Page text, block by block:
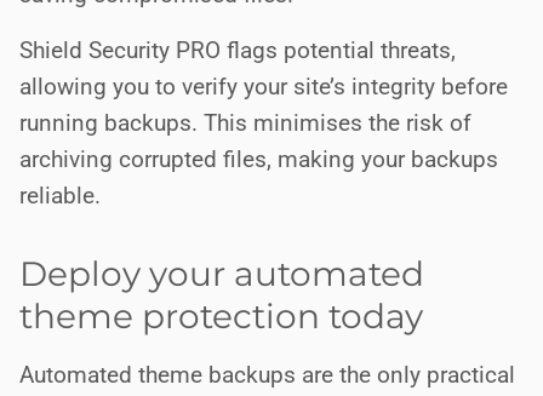
Shield Security PRO flags potential threats,
allowing you to verify your site’s integrity before
running backups. This minimises the risk of
archiving corrupted files, making your backups
reliable.
Deploy your automated
theme protection today
Automated theme backups are the only practical